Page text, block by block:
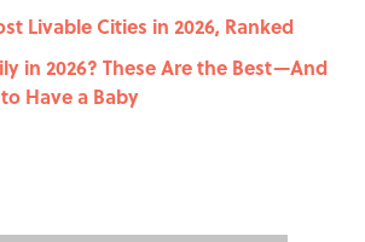
Livable Cities in 2026, Ranked
in 2026? These Are the Best—And
Have a Baby